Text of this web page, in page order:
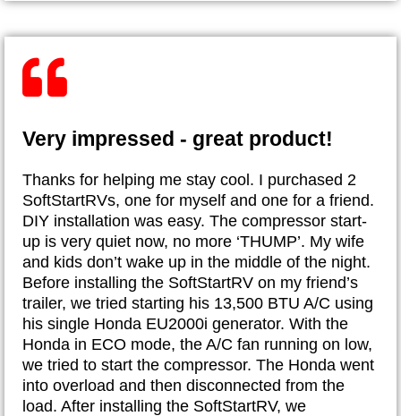
Very impressed - great product!
Thanks for helping me stay cool. I purchased 2
SoftStartRVs, one for myself and one for a friend.
DIY installation was easy. The compressor start-
up is very quiet now, no more ‘THUMP’. My wife
and kids don’t wake up in the middle of the night.
Before installing the SoftStartRV on my friend’s
trailer, we tried starting his 13,500 BTU A/C using
his single Honda EU2000i generator. With the
Honda in ECO mode, the A/C fan running on low,
we tried to start the compressor. The Honda went
into overload and then disconnected from the
load. After installing the SoftStartRV, we